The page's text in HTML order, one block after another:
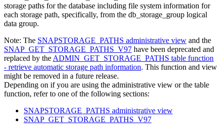
storage paths for the database including file system information for
each storage path, specifically, from the db_storage_group logical
data group.
Note: The SNAPSTORAGE_PATHS administrative view and the
SNAP_GET_STORAGE_PATHS_V97 have been deprecated and
replaced by the ADMIN_GET_STORAGE_PATHS table function
- retrieve automatic storage path information. This function and view
might be removed in a future release.
Depending on if you are using the administrative view or the table
function, refer to one of the following sections:
SNAPSTORAGE_PATHS administrative view
SNAP_GET_STORAGE_PATHS_V97